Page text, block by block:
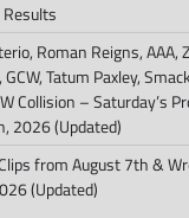
Roman Reigns, AAA,
Tatum Paxley,
Collision – Saturday’s
2026 (Updated)
from August 7th &
(Updated)